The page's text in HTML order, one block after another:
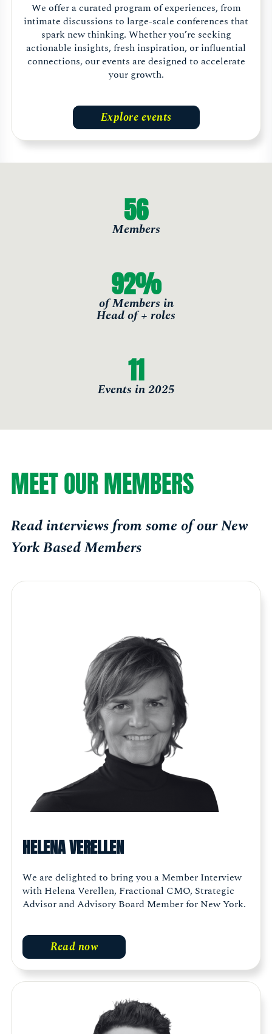
We offer a curated program of experiences, from
intimate discussions to large-scale conferences that
spark new thinking. Whether you’re seeking
actionable insights, fresh inspiration, or influential
connections, our events are designed to accelerate
your growth.
Explore events
56
Members
92%
of Members in
Head of + roles
11
Events in 2025
MEET OUR MEMBERS
Read interviews from some of our New
York Based Members
HELENA VERELLEN
We are delighted to bring you a Member Interview
with Helena Verellen, Fractional CMO, Strategic
Advisor and Advisory Board Member for New York.
Read now